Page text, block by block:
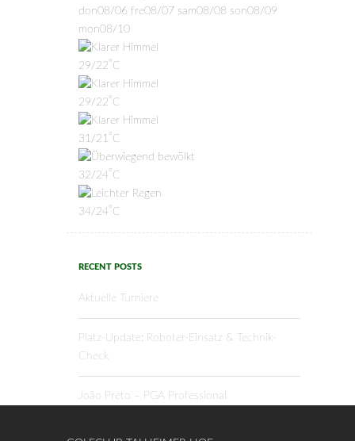
don08/06 fre08/07 sam08/08 son08/09
mon08/10
29/22°C
29/22°C
31/21°C
32/24°C
34/24°C
RECENT POSTS
Aktuelle Turniere
Platz-Update: Roboter-Einsatz & Technik-
Check
João Preto – PGA Professional